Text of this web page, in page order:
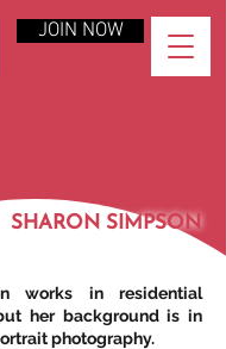
JOIN NOW
SHARON SIMPSON
works in residential
her background is in
photography.